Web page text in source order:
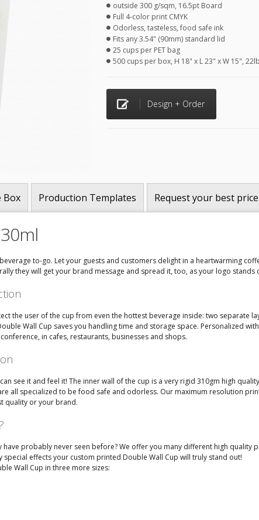
outside 300 g/sqm, 16.5pt Board
Full 4-color print CMYK
Odorless, tasteless, food safe ink
Fits any 3.54" (90mm) standard lid
25 cups per PET bag
500 cups per box, H 18" x L 23" x W 15",
Design + Order
Box Production Templates Request your best price
to-go. Let your guests and customers delight in a heartwarming
they will get your brand message and spread it, too, as your logo
the user of the cup from even the hottest beverage inside: two separate
Wall Cup saves you handling time and storage space. Personalized
in cafes, restaurants, businesses and shops.
see it and feel it! The inner wall of the cup is a very rigid 310gm high
all specialized to be food safe and odorless. Our maximum resolution
quality or your brand.
probably never seen before? We offer you many different high
effects your custom printed Double Wall Cup will truly stand out!
Wall Cup in three more sizes: